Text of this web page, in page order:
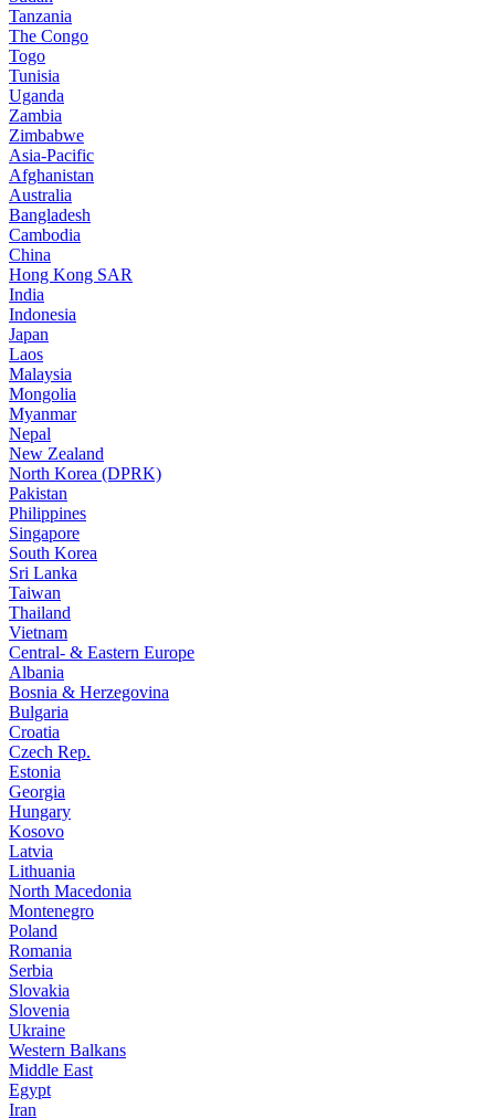
Tanzania
The Congo
Togo
Tunisia
Uganda
Zambia
Zimbabwe
Asia-Pacific
Afghanistan
Australia
Bangladesh
Cambodia
China
Hong Kong SAR
India
Indonesia
Japan
Laos
Malaysia
Mongolia
Myanmar
Nepal
New Zealand
North Korea (DPRK)
Pakistan
Philippines
Singapore
South Korea
Sri Lanka
Taiwan
Thailand
Vietnam
Central- & Eastern Europe
Albania
Bosnia & Herzegovina
Bulgaria
Croatia
Czech Rep.
Estonia
Georgia
Hungary
Kosovo
Latvia
Lithuania
North Macedonia
Montenegro
Poland
Romania
Serbia
Slovakia
Slovenia
Ukraine
Western Balkans
Middle East
Egypt
Iran